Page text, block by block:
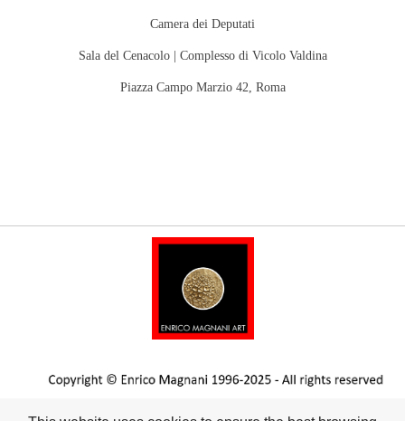
Camera dei Deputati
Sala del Cenacolo | Complesso di Vicolo Valdina
Piazza Campo Marzio 42, Roma